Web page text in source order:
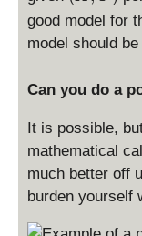
X
Y
good model for
model should
Can you do a
It is possible,
mathematical
much better off
burden yourself